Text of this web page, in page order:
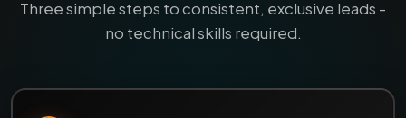
Three simple steps to consistent, exclusive leads -
no technical skills required.